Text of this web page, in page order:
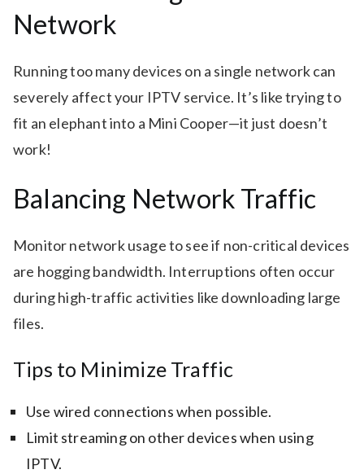
Network
Running too many devices on a single network can
severely affect your IPTV service. It’s like trying to
fit an elephant into a Mini Cooper—it just doesn’t
work!
Balancing Network Traffic
Monitor network usage to see if non-critical devices
are hogging bandwidth. Interruptions often occur
during high-traffic activities like downloading large
files.
Tips to Minimize Traffic
Use wired connections when possible.
Limit streaming on other devices when using
IPTV.